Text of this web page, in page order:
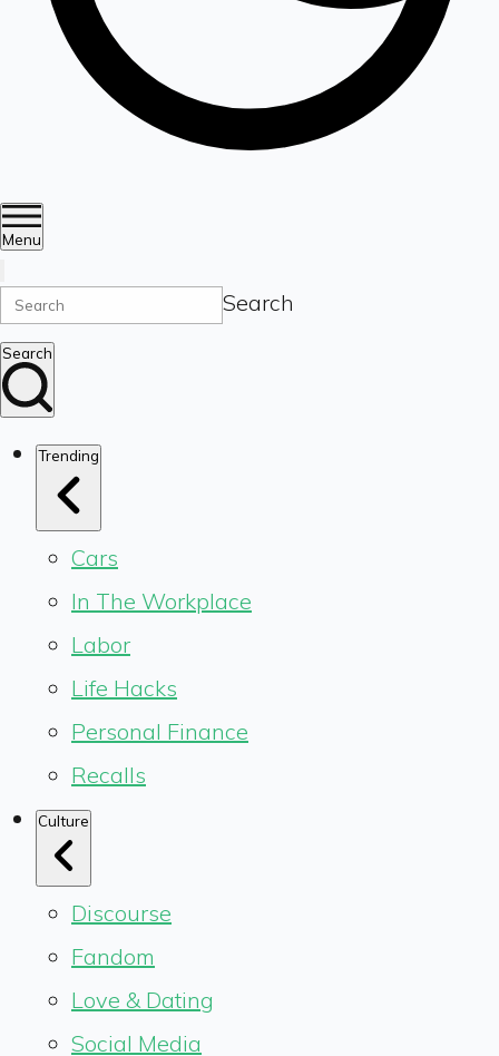
Menu
Search
Search
Trending
Cars
In The Workplace
Labor
Life Hacks
Personal Finance
Recalls
Culture
Discourse
Fandom
Love & Dating
Social Media